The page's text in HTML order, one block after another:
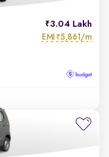
3.04 Lakh
EMI ₹5,861/m